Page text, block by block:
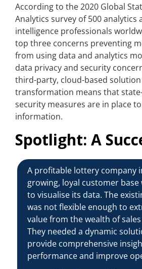
According to the 2020 Global
Analytics survey of 500 analytics
intelligence professionals
top three concerns preventing
from using data and analytics
data privacy and security
third-party, cloud-based
transformation means that
security measures are in place
information.
Spotlight: A
A profitable lottery company
growing, loyal customer
to visualise its data. The
was not flexible enough to
value from the wealth of
They needed a dynamic
provide comprehensive
performance and improve